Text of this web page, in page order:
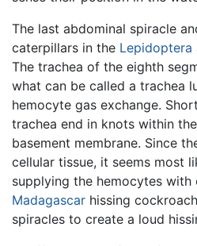
The last abdominal spiracle
caterpillars in the Lepidoptera
The trachea of the eighth
what can be called a trachea
hemocyte gas exchange.
trachea end in knots within
basement membrane. Since
cellular tissue, it seems most
supplying the hemocytes with
Madagascar hissing
spiracles to create a loud